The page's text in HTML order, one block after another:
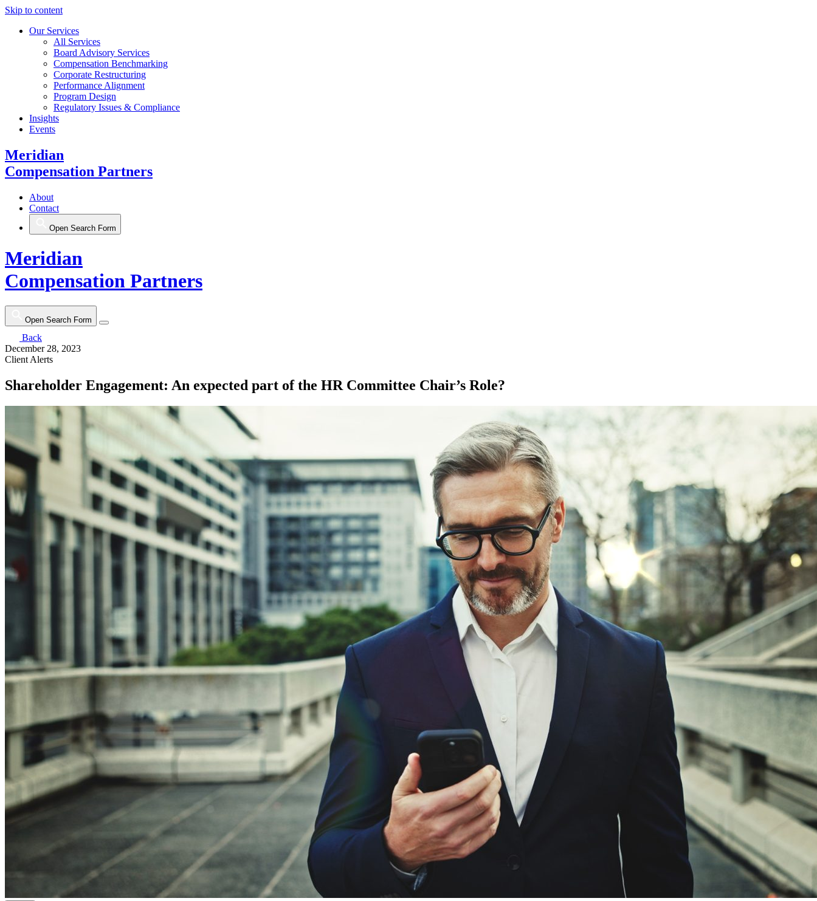
Skip to content
Our Services
All Services
Board Advisory Services
Compensation Benchmarking
Corporate Restructuring
Performance Alignment
Program Design
Regulatory Issues & Compliance
Insights
Events
Meridian
Compensation Partners
About
Contact
Open Search Form
Meridian
Compensation Partners
Open Search Form
Back
December 28, 2023
Client Alerts
Shareholder Engagement: An expected part of the HR Committee Chair’s Role?